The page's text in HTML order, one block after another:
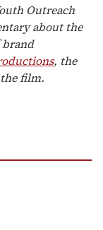
Outreach
about the
, the
film.